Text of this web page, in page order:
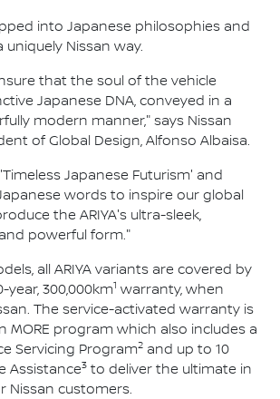
into Japanese philosophies and
Nissan way.
that the soul of the vehicle
Japanese DNA, conveyed in a
modern manner," says Nissan
of Global Design, Alfonso Albaisa.
Japanese Futurism' and
words to inspire our global
the ARIYA's ultra-sleek,
powerful form."
all ARIYA variants are covered by
year, 300,000km1 warranty, when
The service-activated warranty is
MORE program which also includes a
Servicing Program2 and up to 10
Assistance3 to deliver the ultimate in
Nissan customers.